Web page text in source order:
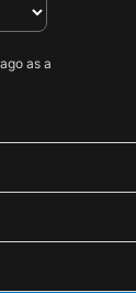
Amman
as a